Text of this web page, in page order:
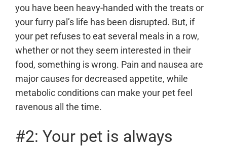
you have been heavy-handed with the treats or
your furry pal’s life has been disrupted. But, if
your pet refuses to eat several meals in a row,
whether or not they seem interested in their
food, something is wrong. Pain and nausea are
major causes for decreased appetite, while
metabolic conditions can make your pet feel
ravenous all the time.
#2: Your pet is always